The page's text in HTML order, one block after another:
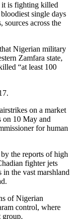
it is fighting killed
single days
sources across the
Nigerian military
Zamfara state,
“at least 100
on a market
on 10 May and
for human
by the reports of high
fighter jets
in the vast marshland
of Nigerian
control, where
group.